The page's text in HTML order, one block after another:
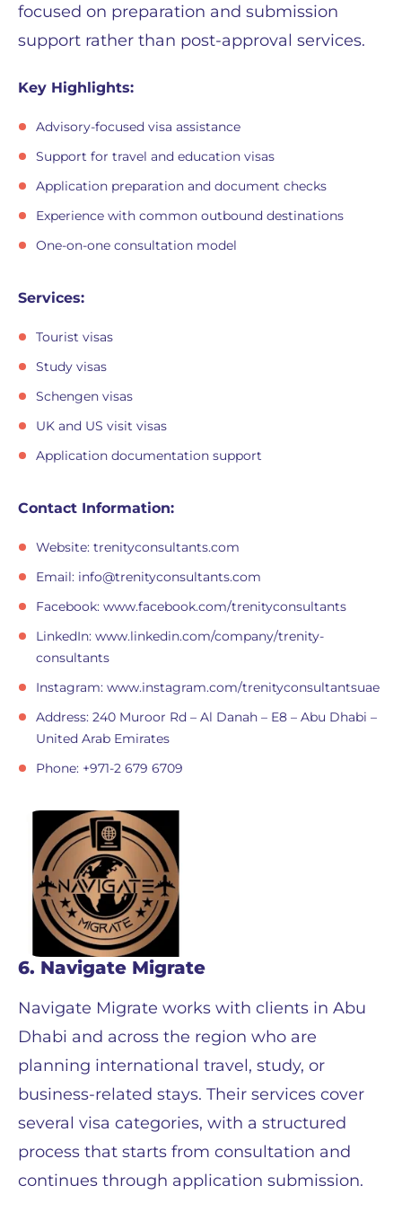
focused on preparation and submission
support rather than post-approval services.
Key Highlights:
Advisory-focused visa assistance
Support for travel and education visas
Application preparation and document checks
Experience with common outbound destinations
One-on-one consultation model
Services:
Tourist visas
Study visas
Schengen visas
UK and US visit visas
Application documentation support
Contact Information:
Website: trenityconsultants.com
Email: info@trenityconsultants.com
Facebook: www.facebook.com/trenityconsultants
LinkedIn: www.linkedin.com/company/trenity-
consultants
Instagram: www.instagram.com/trenityconsultantsuae
Address: 240 Muroor Rd – Al Danah – E8 – Abu Dhabi –
United Arab Emirates
Phone: +971-2 679 6709
6. Navigate Migrate
Navigate Migrate works with clients in Abu
Dhabi and across the region who are
planning international travel, study, or
business-related stays. Their services cover
several visa categories, with a structured
process that starts from consultation and
continues through application submission.